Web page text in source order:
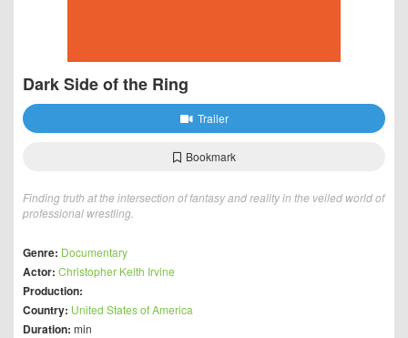
Dark Side of the Ring
Trailer
Bookmark
Finding truth at the intersection of fantasy and reality in the veiled world of
professional wrestling.
Genre: Documentary
Actor: Christopher Keith Irvine
Production:
Country: United States of America
Duration: min